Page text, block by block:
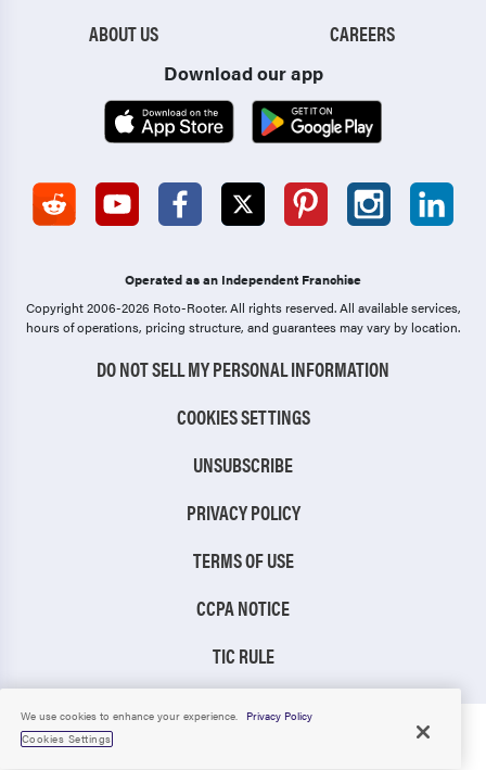
ABOUT US
CAREERS
Download our app
Operated as an Independent Franchise
Copyright 2006-2026 Roto-Rooter.All rights reserved. All available services,
hours of operations, pricing structure, and guarantees may vary by location.
DO NOT SELL MY PERSONAL INFORMATION
COOKIES SETTINGS
UNSUBSCRIBE
PRIVACY POLICY
TERMS OF USE
CCPA NOTICE
TIC RULE
We use cookies to enhance your experience.
Privacy Policy
Cookies Settings